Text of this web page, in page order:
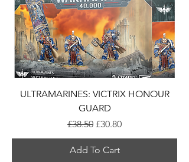
ULTRAMARINES: VICTRIX HONOUR
GUARD
Regular Price
£38.50 Sale Price
£30.80
Add To Cart